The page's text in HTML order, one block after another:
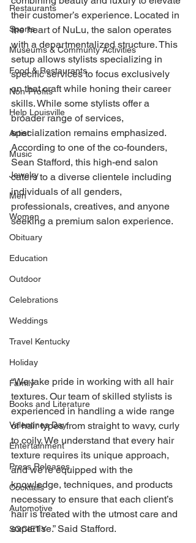
Restaurants
Sports
Museums & Communty Activities
Food & Restaurants
Non-Profits
Help Louisville
Artist
Music
Jewelry
Men
Women
Obituary
Education
Outdoor
Celebrations
Weddings
Travel Kentucky
Holiday
Family
Books and Literature
Valentines Day
Entertainment
Press Releases
Cocktails
Automotive
SOCIETY
their customer’s experience. Located in
the heart of NuLu, the salon operates
with a departmentalized structure. This
setup allows stylists specializing in
specific services to focus exclusively
on that craft while honing their career
skills. While some stylists offer a
broader range of services,
specialization remains emphasized.
According to one of the co-founders,
Sean Stafford, this high-end salon
caters to a diverse clientele including
individuals of all genders,
professionals, creatives, and anyone
seeking a premium salon experience.
“We take pride in working with all hair
textures. Our team of skilled stylists is
experienced in handling a wide range
of hair types from straight to wavy, curly
to coily. We understand that every hair
texture requires its unique approach,
and we’re equipped with the
knowledge, techniques, and products
necessary to ensure that each client’s
hair is treated with the utmost care and
expertise.” Said Stafford.